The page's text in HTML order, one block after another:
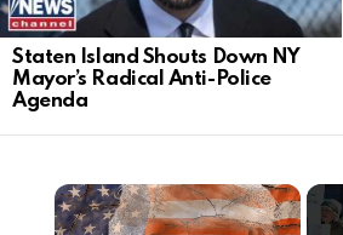
Staten Island Shouts Down NY
Mayor’s Radical Anti-Police
Agenda